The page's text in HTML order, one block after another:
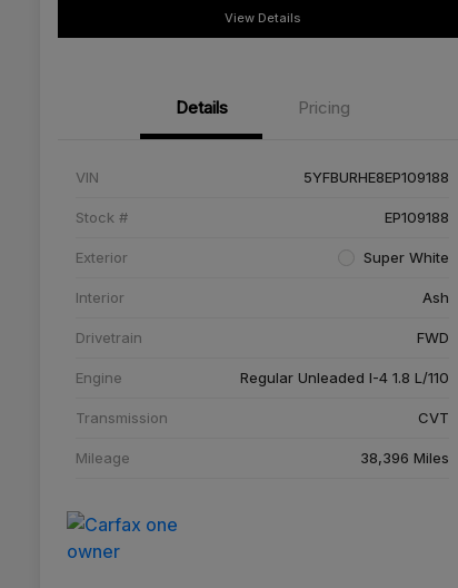
View Details
Details Pricing
VIN 5YFBURHE8EP109188
Stock # EP109188
Exterior Super White
Interior Ash
Drivetrain FWD
Engine Regular Unleaded I-4 1.8 L/110
Transmission CVT
Mileage 38,396 Miles